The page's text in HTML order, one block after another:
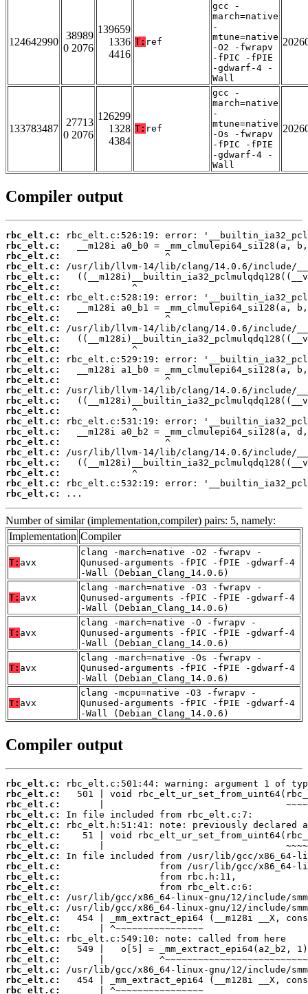
124642990
38989
0 2076
139659
1336
4416
T: ref
gcc -
march=native
-
mtune=native
-O2 -fwrapv
-fPIC -fPIE
-gdwarf-4 -
Wall
133783487
27713
0 2076
126299
1328
4384
T: ref
gcc -
march=native
-
mtune=native
-Os -fwrapv
-fPIC -fPIE
-gdwarf-4 -
Wall
Compiler output
rbc_elt.c:
rbc_elt.c:
rbc_elt.c:
rbc_elt.c:
rbc_elt.c:
rbc_elt.c:
rbc_elt.c:
rbc_elt.c:
rbc_elt.c:
rbc_elt.c:
rbc_elt.c:
rbc_elt.c:
rbc_elt.c:
rbc_elt.c:
rbc_elt.c:
rbc_elt.c:
rbc_elt.c:
rbc_elt.c:
rbc_elt.c:
rbc_elt.c:
rbc_elt.c:
rbc_elt.c:
rbc_elt.c:
rbc_elt.c:
rbc_elt.c:
rbc_elt.c:
...
Number of similar (implementation,compiler) pairs: 5, namely:
Implementation Compiler
T: avx
clang -march=native -O2 -fwrapv -
Qunused-arguments -fPIC -fPIE -gdwarf-4
-Wall (Debian_Clang_14.0.6)
T: avx
clang -march=native -O3 -fwrapv -
Qunused-arguments -fPIC -fPIE -gdwarf-4
-Wall (Debian_Clang_14.0.6)
T: avx
clang -march=native -O -fwrapv -
Qunused-arguments -fPIC -fPIE -gdwarf-4
-Wall (Debian_Clang_14.0.6)
T: avx
clang -march=native -Os -fwrapv -
Qunused-arguments -fPIC -fPIE -gdwarf-4
-Wall (Debian_Clang_14.0.6)
T: avx
clang -mcpu=native -O3 -fwrapv -
Qunused-arguments -fPIC -fPIE -gdwarf-4
-Wall (Debian_Clang_14.0.6)
Compiler output
rbc_elt.c:
rbc_elt.c:
rbc_elt.c:
rbc_elt.c:
rbc_elt.c:
rbc_elt.c:
rbc_elt.c:
rbc_elt.c:
rbc_elt.c:
rbc_elt.c:
rbc_elt.c:
rbc_elt.c:
rbc_elt.c:
rbc_elt.c:
rbc_elt.c:
rbc_elt.c:
rbc_elt.c:
rbc_elt.c:
rbc_elt.c:
rbc_elt.c:
rbc_elt.c: